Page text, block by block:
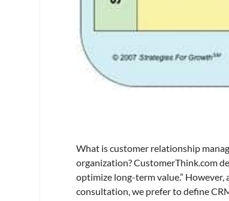
What is customer relationship
organization? CustomerThink.com
optimize long-term value.”
consultation, we prefer to define